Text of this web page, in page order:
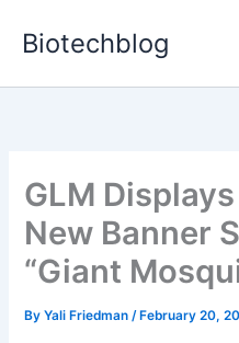
Biotechblog
GLM
New Banner
“Giant
ByYali Friedman/ February 20,